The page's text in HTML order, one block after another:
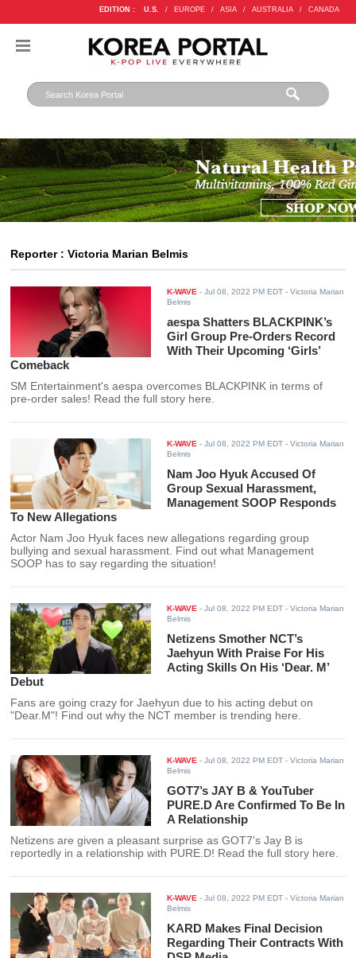
EDITION : U.S. / EUROPE / ASIA / AUSTRALIA / CANADA
Reporter : Victoria Marian Belmis
K-WAVE -Jul 08, 2022 PM EDT - Victoria Marian
Belmis
aespa Shatters BLACKPINK’s
Girl Group Pre-Orders Record
With Their Upcoming ‘Girls’
Comeback
SM Entertainment's aespa overcomes BLACKPINK in terms of
pre-order sales! Read the full story here.
K-WAVE -Jul 08, 2022 PM EDT - Victoria Marian
Belmis
Nam Joo Hyuk Accused Of
Group Sexual Harassment,
Management SOOP Responds
To New Allegations
Actor Nam Joo Hyuk faces new allegations regarding group
bullying and sexual harassment. Find out what Management
SOOP has to say regarding the situation!
K-WAVE -Jul 08, 2022 PM EDT - Victoria Marian
Belmis
Netizens Smother NCT’s
Jaehyun With Praise For His
Acting Skills On His ‘Dear. M’
Debut
Fans are going crazy for Jaehyun due to his acting debut on
"Dear.M"! Find out why the NCT member is trending here.
K-WAVE -Jul 08, 2022 PM EDT - Victoria Marian
Belmis
GOT7’s JAY B & YouTuber
PURE.D Are Confirmed To Be In
A Relationship
Netizens are given a pleasant surprise as GOT7's Jay B is
reportedly in a relationship with PURE.D! Read the full story here.
K-WAVE -Jul 08, 2022 PM EDT - Victoria Marian
Belmis
KARD Makes Final Decision
Regarding Their Contracts With